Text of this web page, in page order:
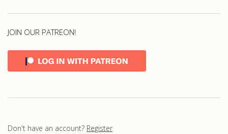
JOIN OUR PATREON!
Don't have an account? Register